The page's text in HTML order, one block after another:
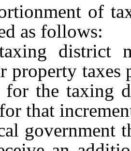
of
as follows:
district
property taxes
the taxing
that
government